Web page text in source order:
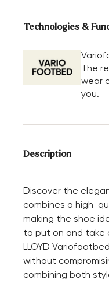
Technologies &
The
wear
you.
Description
Discover the
combines a high-
making the shoe
to put on and take
LLOYD
without
combining both